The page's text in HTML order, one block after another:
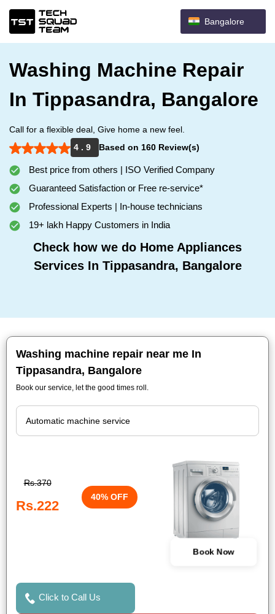
Bangalore
Washing Machine Repair
In Tippasandra, Bangalore
Call for a flexible deal, Give home a new feel.
4 . 9
Based on 160 Review(s)
Best price from others | ISO Verified Company
Guaranteed Satisfaction or Free re-service*
Professional Experts | In-house technicians
19+ lakh Happy Customers in India
Check how we do Home Appliances
Services In Tippasandra, Bangalore
Washing machine repair near me In
Tippasandra, Bangalore
Book our service, let the good times roll.
Rs.370
Rs.222
40% OFF
Book Now
Click to Call Us